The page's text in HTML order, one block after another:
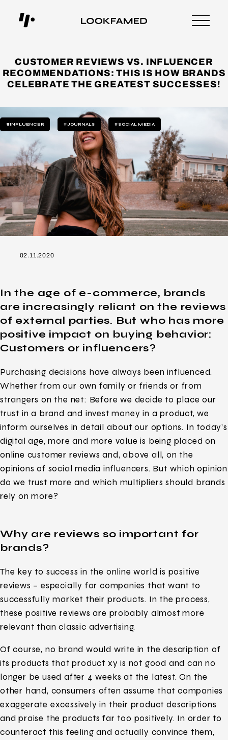
CUSTOMER REVIEWS VS. INFLUENCER
RECOMMENDATIONS: THIS IS HOW BRANDS
CELEBRATE THE GREATEST SUCCESSES!
#INFLUENCER #JOURNALS #SOCIAL MEDIA
02.11.2020
In the age of e-commerce, brands
are increasingly reliant on the reviews
of external parties. But who has more
positive impact on buying behavior:
Customers or influencers?
Purchasing decisions have always been influenced.
Whether from our own family or friends or from
strangers on the net: Before we decide to place our
trust in a brand and invest money in a product, we
inform ourselves in detail about our options. In today’s
digital age, more and more value is being placed on
online customer reviews and, above all, on the
opinions of social media influencers. But which opinion
do we trust more and which multipliers should brands
rely on more?
Why are reviews so important for
brands?
The key to success in the online world is positive
reviews – especially for companies that want to
successfully market their products. In the process,
these positive reviews are probably almost more
relevant than classic advertising.
Of course, no brand would write in the description of
its products that product xy is not good and can no
longer be used after 4 weeks at the latest. On the
other hand, consumers often assume that companies
exaggerate excessively in their product descriptions
and praise the products far too positively. In order to
counteract this feeling and actually convince them,